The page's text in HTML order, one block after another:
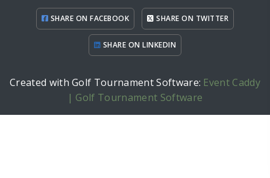
SHARE ON FACEBOOK SHARE ON TWITTER
SHARE ON LINKEDIN
Created with Golf Tournament Software: Event Caddy
| Golf Tournament Software